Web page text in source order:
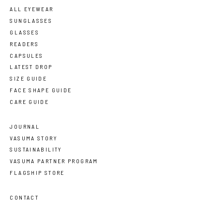
ALL EYEWEAR
SUNGLASSES
GLASSES
READERS
CAPSULES
LATEST DROP
SIZE GUIDE
FACE SHAPE GUIDE
CARE GUIDE
JOURNAL
VASUMA STORY
SUSTAINABILITY
VASUMA PARTNER PROGRAM
FLAGSHIP STORE
CONTACT